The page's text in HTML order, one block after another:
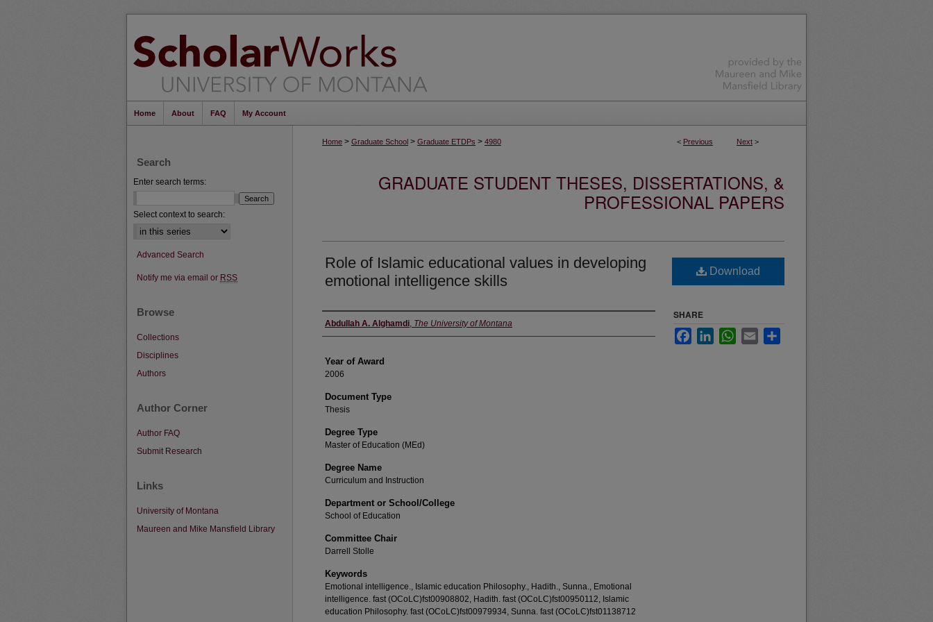
Home About FAQ My Account
< Previous Next >
Home > Graduate School > Graduate ETDPs > 4980
GRADUATE STUDENT THESES, DISSERTATIONS, &
PROFESSIONAL PAPERS
Role of Islamic educational values in developing
emotional intelligence skills
Author
Abdullah A. Alghamdi, The University of Montana
Year of Award
2006
Document Type
Thesis
Degree Type
Master of Education (MEd)
Degree Name
Curriculum and Instruction
Department or School/College
School of Education
Committee Chair
Darrell Stolle
Keywords
Emotional intelligence., Islamic education Philosophy., Hadith., Sunna., Emotional
intelligence. fast (OCoLC)fst00908802, Hadith. fast (OCoLC)fst00950112, Islamic
education Philosophy. fast (OCoLC)fst00979934, Sunna. fast (OCoLC)fst01138712
Download
SHARE
FacebookLinkedInWhatsApp
Email
Search
Enter search terms:
Select context to search:
Advanced Search
Notify me via email or RSS
Browse
Collections
Disciplines
Authors
Author Corner
Author FAQ
Submit Research
Links
University of Montana
Maureen and Mike Mansfield Library